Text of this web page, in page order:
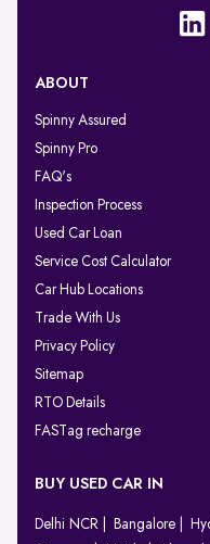
ABOUT
Spinny Assured
Spinny Pro
FAQ's
Inspection Process
Used Car Loan
Service Cost Calculator
Car Hub Locations
Trade With Us
Privacy Policy
Sitemap
RTO Details
FASTag recharge
BUY USED CAR IN
Delhi NCR Bangalore